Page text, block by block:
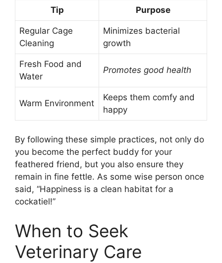
Tip Purpose
Regular Cage
Cleaning
Minimizes bacterial
growth
Fresh Food and
Water
Promotes good health
Warm Environment
Keeps them comfy and
happy
By following these simple practices, not only do
you become the perfect buddy for your
feathered friend, but you also ensure they
remain in fine fettle. As some wise person once
said, “Happiness is a clean habitat for a
cockatiel!”
When to Seek
Veterinary Care